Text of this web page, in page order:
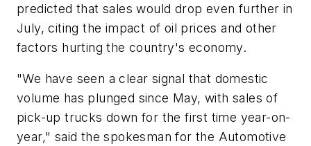
predicted that sales would drop even further in
July, citing the impact of oil prices and other
factors hurting the country's economy.
"We have seen a clear signal that domestic
volume has plunged since May, with sales of
pick-up trucks down for the first time year-on-
year," said the spokesman for the Automotive